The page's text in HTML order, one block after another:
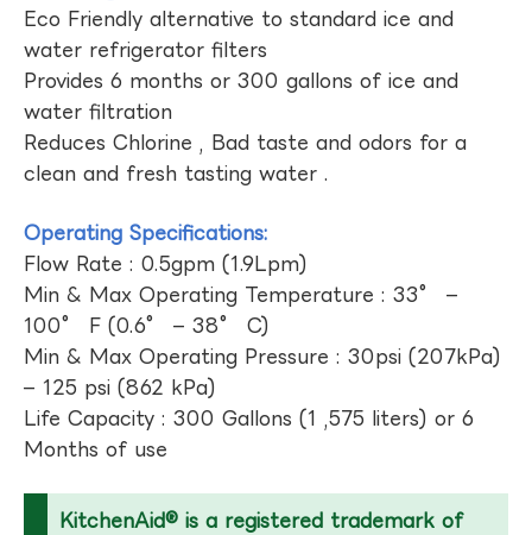
Eco Friendly alternative to standard ice and
water refrigerator filters
Provides 6 months or 300 gallons of ice and
water filtration
Reduces Chlorine , Bad taste and odors for a
clean and fresh tasting water .
Operating Specifications:
Flow Rate : 0.5gpm (1.9Lpm)
Min & Max Operating Temperature : 33° –
100° F (0.6° – 38° C)
Min & Max Operating Pressure : 30psi (207kPa)
– 125 psi (862 kPa)
Life Capacity : 300 Gallons (1 ,575 liters) or 6
Months of use
KitchenAid® is a registered trademark of